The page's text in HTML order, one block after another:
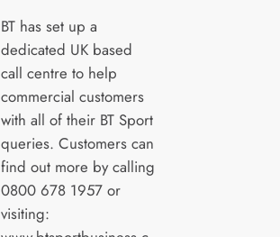
BT has set up a
dedicated UK based
call centre to help
commercial customers
with all of their BT Sport
queries. Customers can
find out more by calling
0800 678 1957 or
visiting: